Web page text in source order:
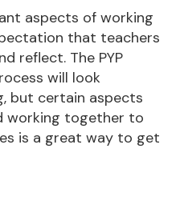
aspects of working
that teachers
reflect. The PYP
will look
but certain aspects
working together to
is a great way to get